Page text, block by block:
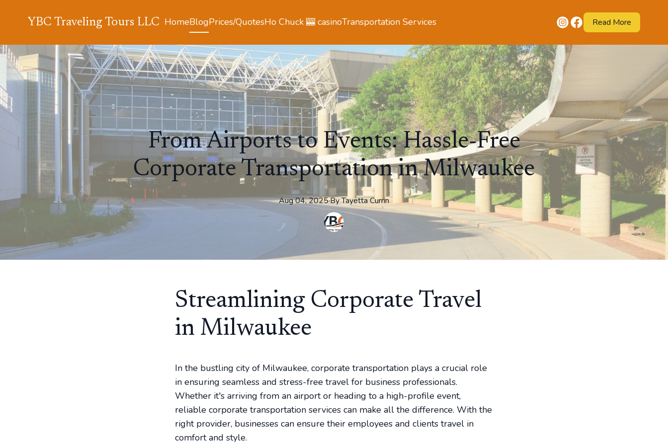
YBC Traveling Tours LLC HomeBlogPrices/QuotesHo Chuck 🎰 casinoTransportation Services Read More
From Airports to Events: Hassle-Free
Corporate Transportation in Milwaukee
Aug 04, 2025·ByTayettaCurrin
Streamlining Corporate Travel
in Milwaukee
In the bustling city of Milwaukee, corporate transportation plays a crucial role
in ensuring seamless and stress-free travel for business professionals.
Whether it's arriving from an airport or heading to a high-profile event,
reliable corporate transportation services can make all the difference. With the
right provider, businesses can ensure their employees and clients travel in
comfort and style.